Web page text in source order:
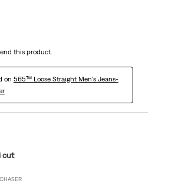
this product.
on 565™ Loose Straight Men's Jeans-
cut